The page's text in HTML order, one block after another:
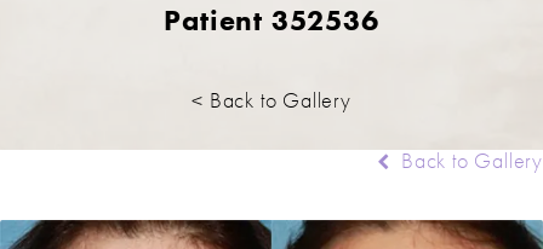
Patient 352536
< Back to Gallery
Back to Gallery